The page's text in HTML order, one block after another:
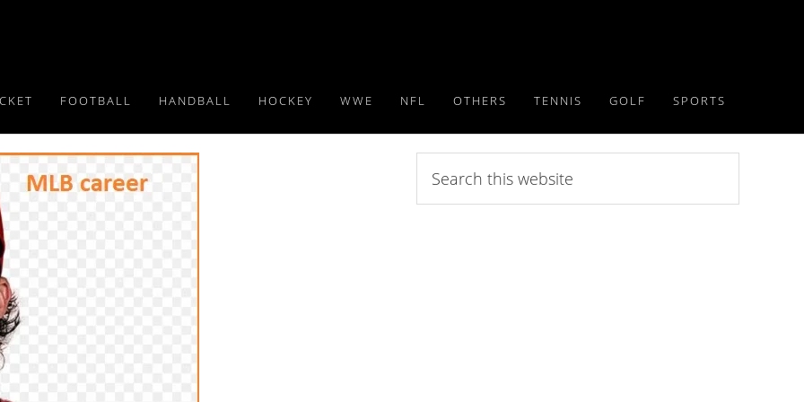
FOOTBALL HANDBALL HOCKEY WWE NFL OTHERS TENNIS GOLF SPORTS
this
website